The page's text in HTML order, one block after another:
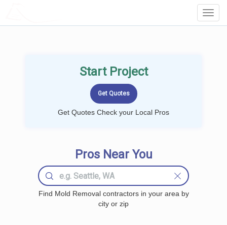
Start Project
Get Quotes Check your Local Pros
Pros Near You
Find Mold Removal contractors in your area by
city or zip